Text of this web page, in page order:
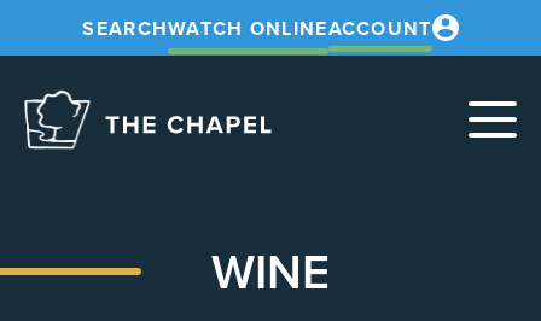
SEARCHWATCH ONLINEACCOUNT
WINE